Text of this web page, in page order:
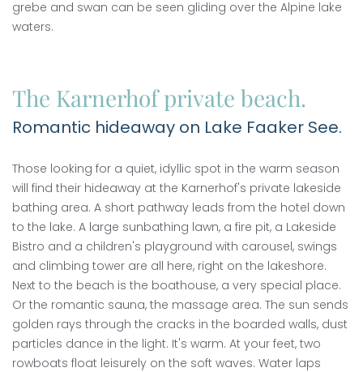
grebe and swan can be seen gliding over the Alpine lake
waters.
The Karnerhof private beach.
Romantic hideaway on Lake Faaker See.
Those looking for a quiet, idyllic spot in the warm season
will find their hideaway at the Karnerhof's private lakeside
bathing area. A short pathway leads from the hotel down
to the lake. A large sunbathing lawn, a fire pit, a Lakeside
Bistro and a children's playground with carousel, swings
and climbing tower are all here, right on the lakeshore.
Next to the beach is the boathouse, a very special place.
Or the romantic sauna, the massage area. The sun sends
golden rays through the cracks in the boarded walls, dust
particles dance in the light. It's warm. At your feet, two
rowboats float leisurely on the soft waves. Water laps